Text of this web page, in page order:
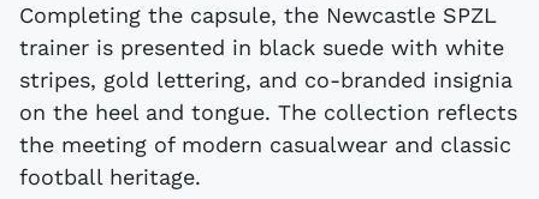
Completing the capsule, the Newcastle SPZL
trainer is presented in black suede with white
stripes, gold lettering, and co-branded insignia
on the heel and tongue. The collection reflects
the meeting of modern casualwear and classic
football heritage.